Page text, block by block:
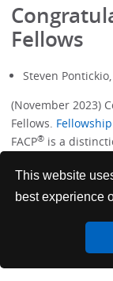
This website
best experience
Fellows
Steven Pontickio,
(November 2023)
Fellows.
FACP® is a
your
practice of
ACP Fellowship
medicine and to
medicine